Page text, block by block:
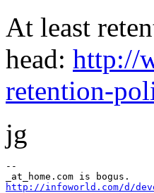
At least
head: http://
retention-
jg
--
http://infoworld.com/d/